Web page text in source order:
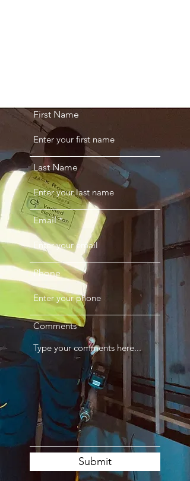
First Name
Last Name
Email
Phone
Comments
Submit